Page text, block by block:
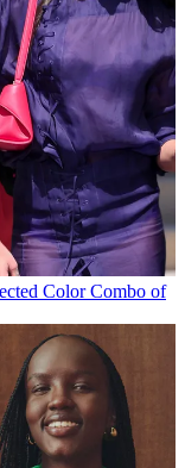
Color Combo of